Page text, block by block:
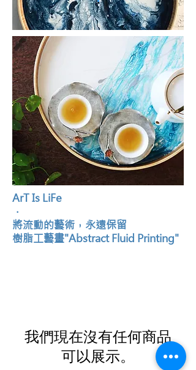
ArT Is LiFe
．
將流動的藝術，永遠保留
樹脂工藝畫"Abstract Fluid Printing"
我們現在沒有任何商品
可以展示。